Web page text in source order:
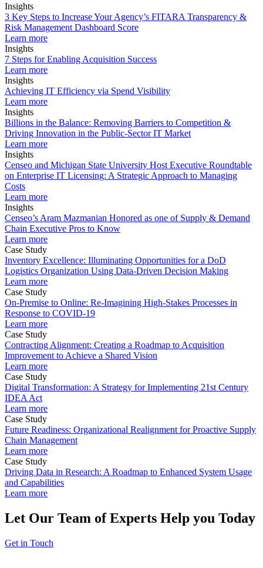
Insights
3 Key Steps to Increase Your Agency’s FITARA Transparency &
Risk Management Dashboard Score
Learn more
Insights
7 Steps for Enabling Acquisition Success
Learn more
Insights
Achieving IT Efficiency via Spend Visibility
Learn more
Insights
Billions in the Balance: Removing Barriers to Competition &
Driving Innovation in the Public-Sector IT Market
Learn more
Insights
Censeo and Michigan State University Host Executive Roundtable
on Enterprise IT Licensing: A Strategic Approach to Managing
Costs
Learn more
Insights
Censeo’s Aram Mazmanian Honored as one of Supply & Demand
Chain Executive Pros to Know
Learn more
Case Study
Inventory Excellence: Illuminating Opportunities for a DoD
Logistics Organization Using Data-Driven Decision Making
Learn more
Case Study
On-Premise to Online: Re-Imagining High-Stakes Processes in
Response to COVID-19
Learn more
Case Study
Contracting Alignment: Creating a Roadmap to Acquisition
Improvement to Achieve a Shared Vision
Learn more
Case Study
Digital Transformation: A Strategy for Implementing 21st Century
IDEA Act
Learn more
Case Study
Future Readiness: Organizational Realignment for Proactive Supply
Chain Management
Learn more
Case Study
Driving Data in Research: A Roadmap to Enhanced System Usage
and Capabilities
Learn more
Let Our Team of Experts Help you Today
Get in Touch